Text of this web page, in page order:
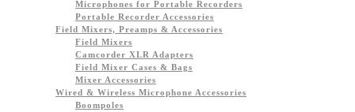
Microphones for Portable Recorders
Portable Recorder Accessories
Field Mixers, Preamps & Accessories
Field Mixers
Camcorder XLR Adapters
Field Mixer Cases & Bags
Mixer Accessories
Wired & Wireless Microphone Accessories
Boompoles